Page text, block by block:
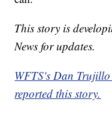
This story is
News for updates.
WFTS's Dan
reported this story.